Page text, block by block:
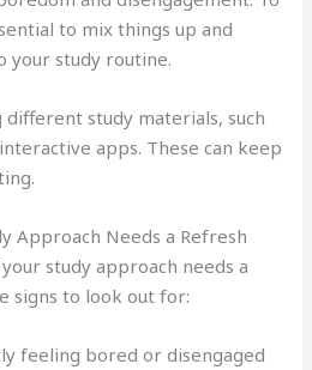
to mix things up and
your study routine.
different study materials, such
apps. These can keep
Approach Needs a Refresh
study approach needs a
signs to look out for:
feeling bored or disengaged